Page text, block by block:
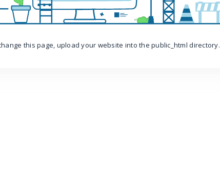
this page, upload your website into the public_html directory.